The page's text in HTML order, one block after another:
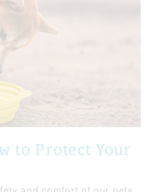
to Protect Your